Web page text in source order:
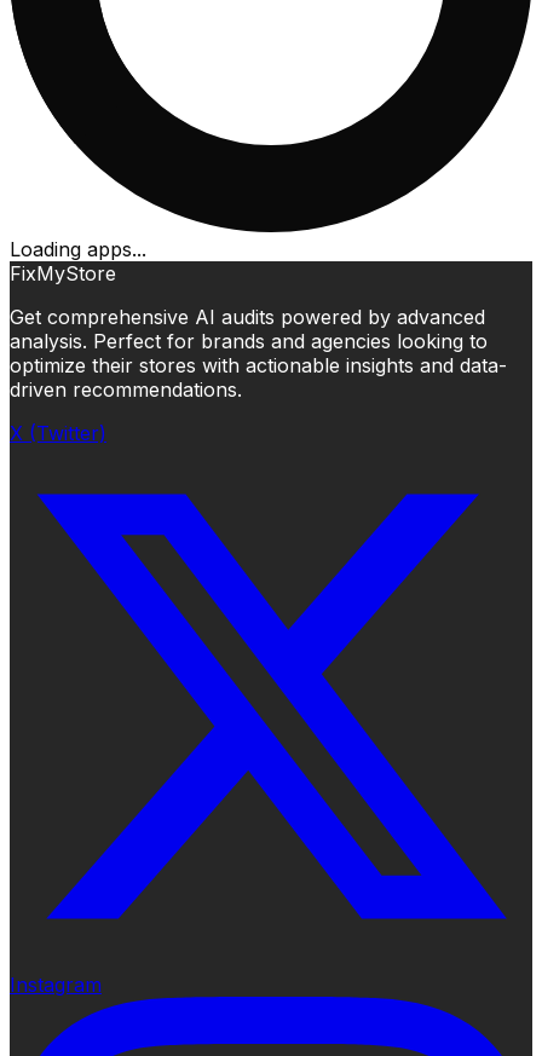
Loading apps...
FixMyStore
Get comprehensive AI audits powered by advanced
analysis. Perfect for brands and agencies looking to
optimize their stores with actionable insights and data-
driven recommendations.
X (Twitter)
Instagram